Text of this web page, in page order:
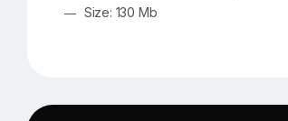
Size: 130 Mb